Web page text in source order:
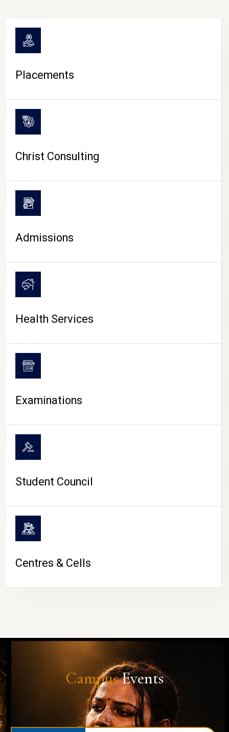
CAMPUS LIFE
Placements
Christ Consulting
Admissions
Health Services
Examinations
Student Council
Centres & Cells
CampusEvents